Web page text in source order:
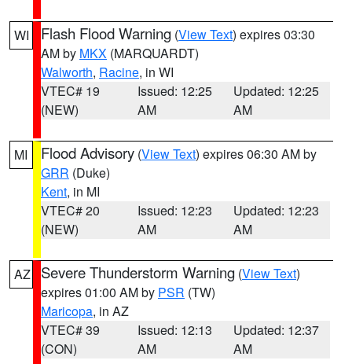
WI Flash Flood Warning (View Text) expires 03:30
AM by MKX (MARQUARDT)
Walworth, Racine, in WI
VTEC# 19
(NEW)
Issued: 12:25
AM
Updated: 12:25
AM
MI Flood Advisory (View Text) expires 06:30 AM by
GRR (Duke)
Kent, in MI
VTEC# 20
(NEW)
Issued: 12:23
AM
Updated: 12:23
AM
AZ Severe Thunderstorm Warning (View Text)
expires 01:00 AM by PSR (TW)
Maricopa, in AZ
VTEC# 39
(CON)
Issued: 12:13
AM
Updated: 12:37
AM